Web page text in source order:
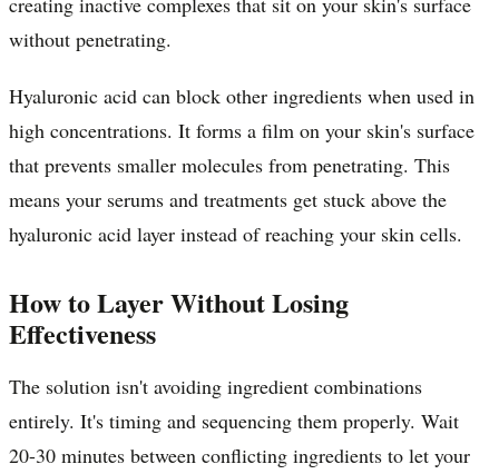
without penetrating.
Hyaluronic acid can block other ingredients when used in
high concentrations. It forms a film on your skin's surface
that prevents smaller molecules from penetrating. This
means your serums and treatments get stuck above the
hyaluronic acid layer instead of reaching your skin cells.
How to Layer Without Losing
Effectiveness
The solution isn't avoiding ingredient combinations
entirely. It's timing and sequencing them properly. Wait
20-30 minutes between conflicting ingredients to let your